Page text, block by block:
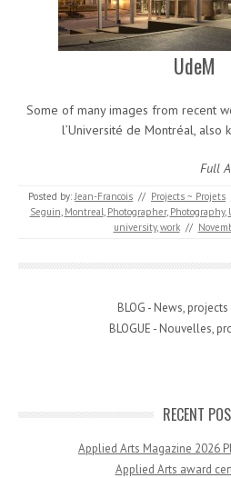
UdeM
Some of many images from recent
l’Université de Montréal, also
Full
Posted by:Jean-Francois // Projects ~ Projets
Seguin, Montreal, Photographer, Photography,
university,work //
BLOG - News,
BLOGUE - Nouvelles,
RECENT
Applied Arts Magazine 2026
Applied Arts award